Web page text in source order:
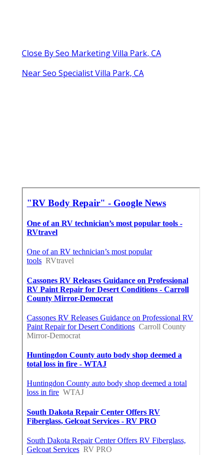
Close By Seo Marketing Villa Park, CA
Near Seo Specialist Villa Park, CA